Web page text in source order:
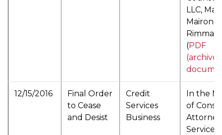
LLC,
Rimma
(PDF
12/15/2016
Final Order
to Cease
and Desist
Credit
Services
Business
In the
of
Attorney
Services,